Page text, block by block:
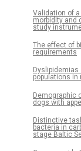
Validation of
morbidity and
study
The effect of
requirements
Dyslipidemias
populations in
Demographic
dogs with
Distinctive
bacteria in
stage Baltic